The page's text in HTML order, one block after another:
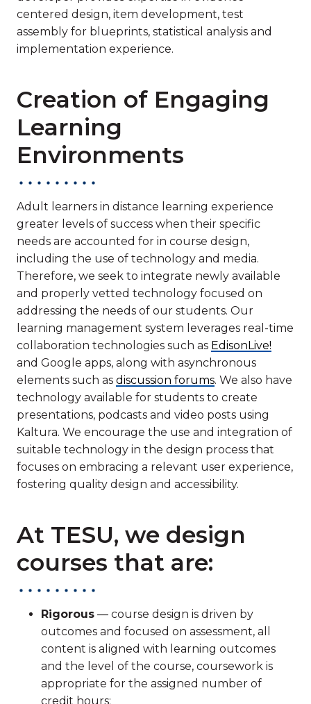
centered design, item development, test
assembly for blueprints, statistical analysis and
implementation experience.
Creation of Engaging
Learning
Environments
Adult learners in distance learning experience
greater levels of success when their specific
needs are accounted for in course design,
including the use of technology and media.
Therefore, we seek to integrate newly available
and properly vetted technology focused on
addressing the needs of our students. Our
learning management system leverages real-time
collaboration technologies such as EdisonLive!
and Google apps, along with asynchronous
elements such as discussion forums. We also have
technology available for students to create
presentations, podcasts and video posts using
Kaltura. We encourage the use and integration of
suitable technology in the design process that
focuses on embracing a relevant user experience,
fostering quality design and accessibility.
At TESU, we design
courses that are:
Rigorous — course design is driven by
outcomes and focused on assessment, all
content is aligned with learning outcomes
and the level of the course, coursework is
appropriate for the assigned number of
credit hours;